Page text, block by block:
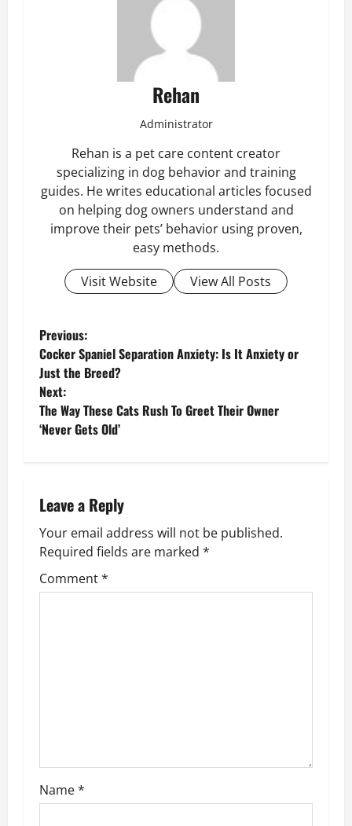
Rehan
Administrator
Rehan is a pet care content creator
specializing in dog behavior and training
guides. He writes educational articles focused
on helping dog owners understand and
improve their pets’ behavior using proven,
easy methods.
Visit Website
View All Posts
P
o
s
t
a
v
i
n
Previous:
Cocker Spaniel Separation Anxiety: Is It Anxiety or
Just the Breed?
Next:
The Way These Cats Rush To Greet Their Owner
‘Never Gets Old’
Leave a Reply
Your email address will not be published.
Required fields are marked *
Comment*
Name*